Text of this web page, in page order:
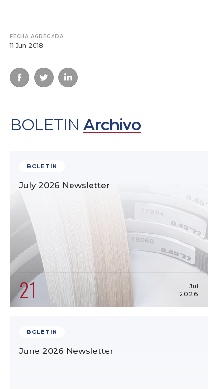
FECHA AGREGADA
11 Jun 2018
BOLETIN Archivo
BOLETIN
July 2026 Newsletter
21 Jul
2026
BOLETIN
June 2026 Newsletter